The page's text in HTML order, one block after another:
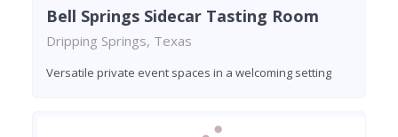
Bell Springs Sidecar Tasting Room
Dripping Springs, Texas
Versatile private event spaces in a welcoming setting